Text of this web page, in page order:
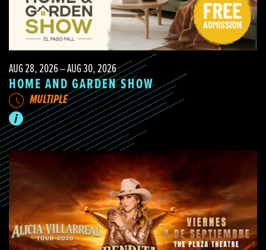
AUG 28, 2026 – AUG 30, 2026
HOME AND GARDEN SHOW
MULTIPLE